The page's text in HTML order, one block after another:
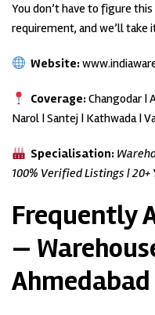
You don’t have to figure
requirement, and we’ll take
Website:
Coverage:Changodar |
Narol | Santej | Kathwada |
Specialisation:
100% Verified Listings |
Frequently
—
Ahmedabad